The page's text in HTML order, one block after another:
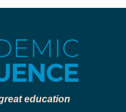
education